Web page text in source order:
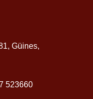
Güines,
523660